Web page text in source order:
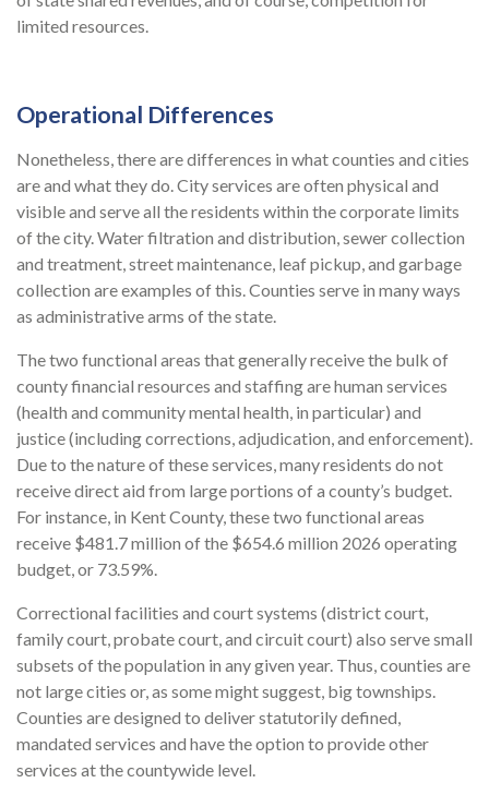
limited resources.
Operational Differences
Nonetheless, there are differences in what counties and cities
are and what they do. City services are often physical and
visible and serve all the residents within the corporate limits
of the city. Water filtration and distribution, sewer collection
and treatment, street maintenance, leaf pickup, and garbage
collection are examples of this. Counties serve in many ways
as administrative arms of the state.
The two functional areas that generally receive the bulk of
county financial resources and staffing are human services
(health and community mental health, in particular) and
justice (including corrections, adjudication, and enforcement).
Due to the nature of these services, many residents do not
receive direct aid from large portions of a county’s budget.
For instance, in Kent County, these two functional areas
receive $481.7 million of the $654.6 million 2026 operating
budget, or 73.59%.
Correctional facilities and court systems (district court,
family court, probate court, and circuit court) also serve small
subsets of the population in any given year. Thus, counties are
not large cities or, as some might suggest, big townships.
Counties are designed to deliver statutorily defined,
mandated services and have the option to provide other
services at the countywide level.